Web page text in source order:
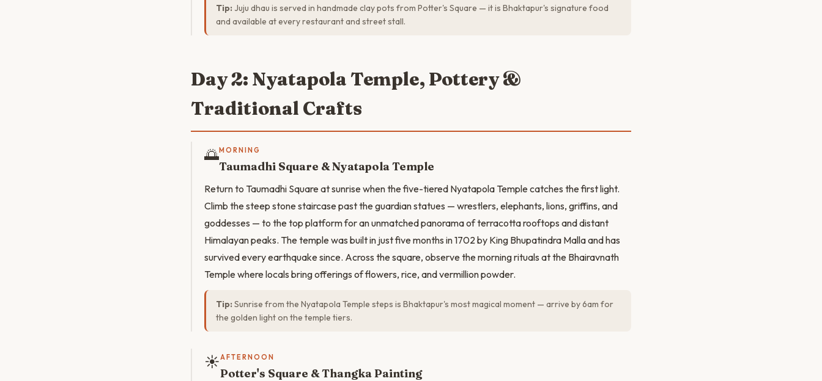
Tip: Juju dhau is served in handmade clay pots from Potter's Square — it is Bhaktapur's signature food
and available at every restaurant and street stall.
Day 2: Nyatapola Temple, Pottery &
Traditional Crafts
🌅MORNING
Taumadhi Square & Nyatapola Temple
Return to Taumadhi Square at sunrise when the five-tiered Nyatapola Temple catches the first light.
Climb the steep stone staircase past the guardian statues — wrestlers, elephants, lions, griffins, and
goddesses — to the top platform for an unmatched panorama of terracotta rooftops and distant
Himalayan peaks. The temple was built in just five months in 1702 by King Bhupatindra Malla and has
survived every earthquake since. Across the square, observe the morning rituals at the Bhairavnath
Temple where locals bring offerings of flowers, rice, and vermillion powder.
Tip: Sunrise from the Nyatapola Temple steps is Bhaktapur's most magical moment — arrive by 6am for
the golden light on the temple tiers.
☀️AFTERNOON
Potter's Square & Thangka Painting